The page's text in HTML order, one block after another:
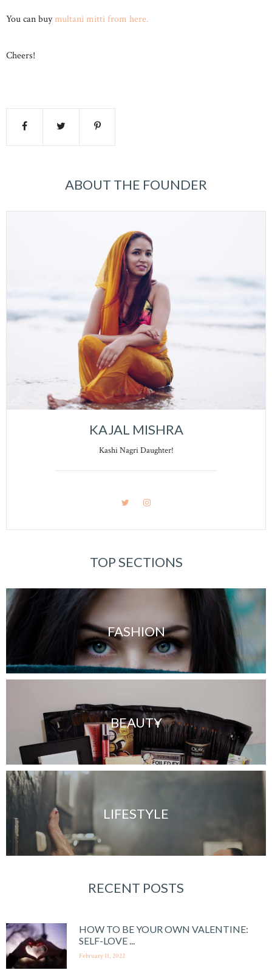
You can buymultani mitti from here.
Cheers!
ABOUT THE FOUNDER
KAJAL MISHRA
Kashi Nagri Daughter!
TOP SECTIONS
FASHION
BEAUTY
LIFESTYLE
RECENT POSTS
HOW TO BE YOUR OWN VALENTINE:
SELF-LOVE ...
February 11, 2022